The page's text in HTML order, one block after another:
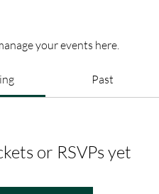
your events here.
Past
or RSVPs yet